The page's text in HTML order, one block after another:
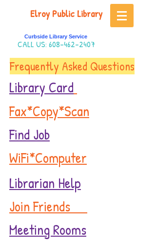
Elroy Public Library
Curbside Library Service
CALL US: 608-462-2407
Frequently Asked Questions
Library Card
Fax*Copy*Scan
Find Job
WiFi*Computer
Librarian Help
Join Friends
Meeting Rooms